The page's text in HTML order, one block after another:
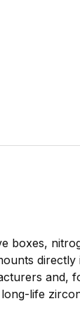
boxes,
and,
life